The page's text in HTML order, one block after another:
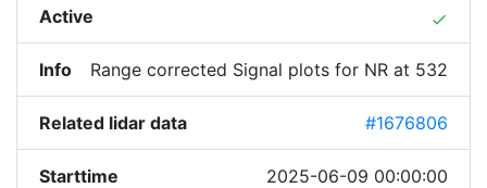
Active done
Info Range corrected Signal plots for NR at 532
Related lidar data #1676806
Starttime 2025-06-09 00:00:00